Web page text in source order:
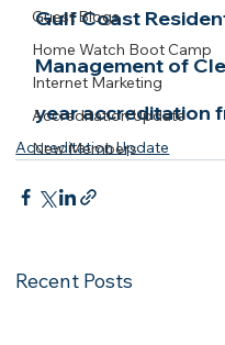
Guest Blogs
Home Watch Boot Camp
Internet Marketing
Accreditation Update
New Members
Gulf Coast
Management of
year accreditation
Accreditation Update
Recent Posts